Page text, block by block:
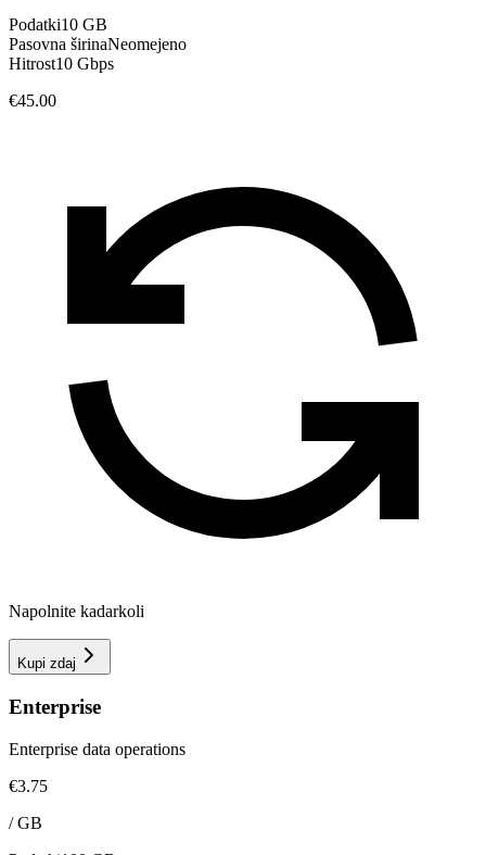
Podatki10 GB
Pasovna širinaNeomejeno
Hitrost10 Gbps
€45.00
Napolnite kadarkoli
Kupi zdaj
Enterprise
Enterprise data operations
€3.75
/GB